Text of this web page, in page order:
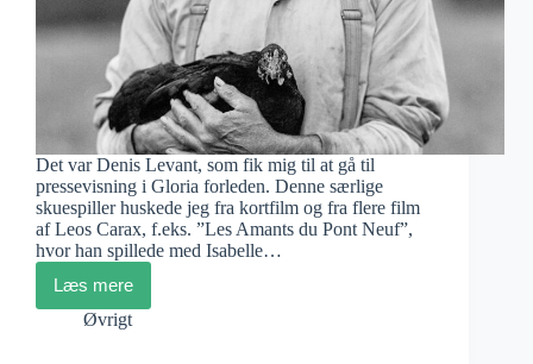
Det var Denis Levant, som fik mig til at gå til
pressevisning i Gloria forleden. Denne særlige
skuespiller huskede jeg fra kortfilm og fra flere film
af Leos Carax, f.eks. ”Les Amants du Pont Neuf”,
hvor han spillede med Isabelle…
Læs mere
John
Skoog:
Värn
Øvrigt